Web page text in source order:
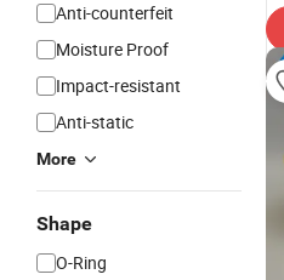
Anti-counterfeit
Moisture Proof
Impact-resistant
Anti-static
More
Shape
O-Ring